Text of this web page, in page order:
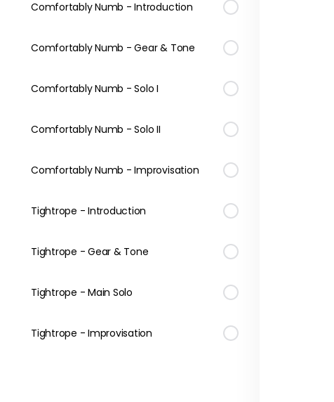
Comfortably Numb - Introduction
Comfortably Numb - Gear & Tone
Comfortably Numb - Solo I
Comfortably Numb - Solo II
Comfortably Numb - Improvisation
Tightrope - Introduction
Tightrope - Gear & Tone
Tightrope - Main Solo
Tightrope - Improvisation